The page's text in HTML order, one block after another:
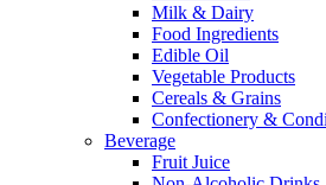
Milk & Dairy
Food Ingredients
Edible Oil
Vegetable Products
Cereals & Grains
Confectionery &
Beverage
Fruit Juice